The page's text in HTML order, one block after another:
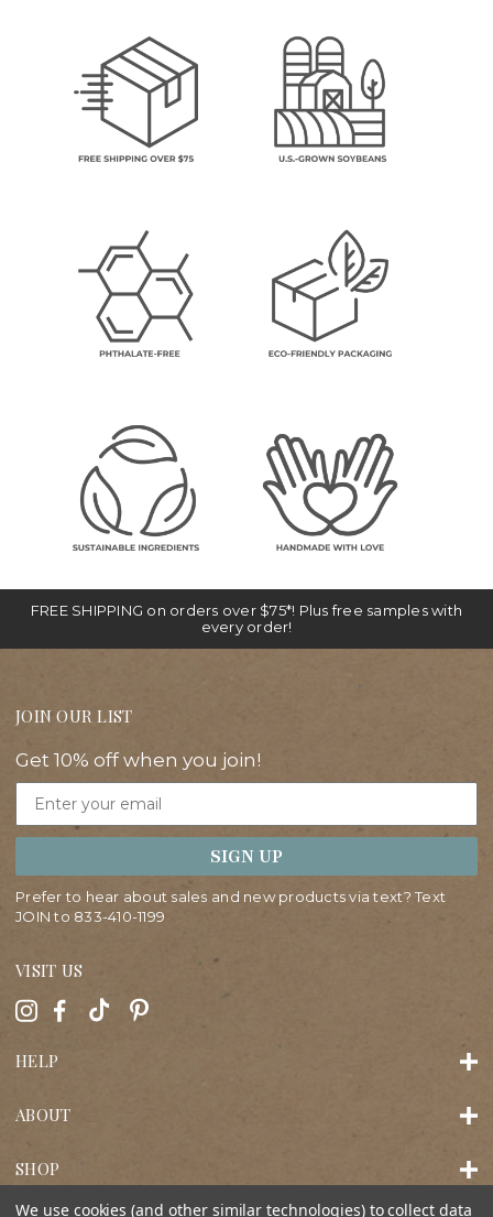
FREE SHIPPING on orders over $75*! Plus free samples with
every order!
JOIN OUR LIST
Get 10% off when you join!
SIGN UP
Prefer to hear about sales and new products via text? Text
JOIN to 833-410-1199
VISIT US
HELP
ABOUT
SHOP
We use cookies (and other similar technologies) to collect data